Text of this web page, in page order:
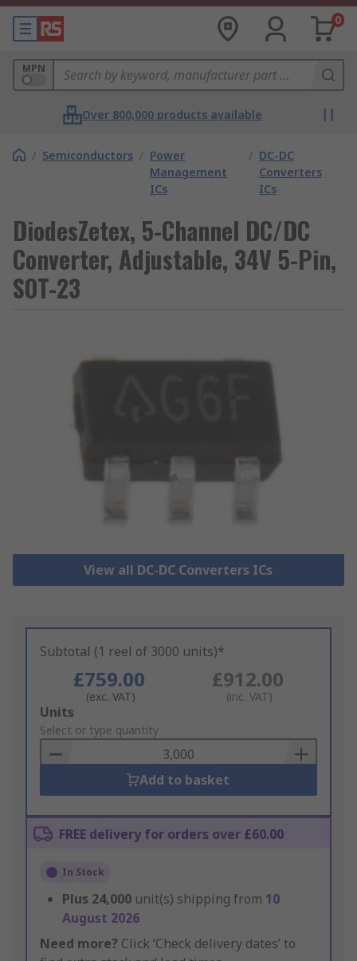
0
MPN
Over 800,000 products available
/ Semiconductors / Power
Management
ICs
/ DC-DC
Converters
ICs
DiodesZetex, 5-Channel DC/DC
Converter, Adjustable, 34V 5-Pin,
SOT-23
View all DC-DC Converters ICs
Subtotal (1 reel of 3000 units)*
£759.00
(exc. VAT)
£912.00
(inc. VAT)
Add
to
Basket
Units
Select or type quantity
Add to basket
FREE delivery for orders over £60.00
In Stock
Plus 24,000 unit(s) shipping from 10
August 2026
Need more? Click ‘Check delivery dates’ to